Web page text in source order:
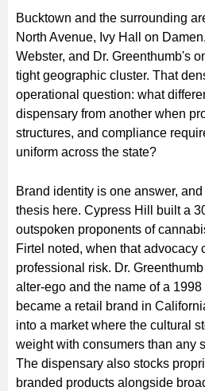
Bucktown and the surrounding
North Avenue, Ivy Hall on
Webster, and Dr. Greenthumb's
tight geographic cluster. That
operational question: what
dispensary from another when
structures, and compliance
uniform across the state?
Brand identity is one answer,
thesis here. Cypress Hill built a
outspoken proponents of
Firtel noted, when that advocacy
professional risk. Dr.
alter-ego and the name of a
became a retail brand in
into a market where the cultural
weight with consumers than any
The dispensary also stocks
branded products alongside